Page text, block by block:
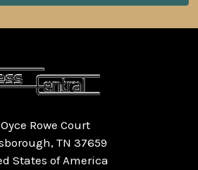
Rowe Court
TN 37659
States of America